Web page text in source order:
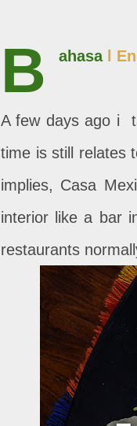
B ahasal
A few days ago i
time is still relates
implies, Casa
interior like a bar
restaurants